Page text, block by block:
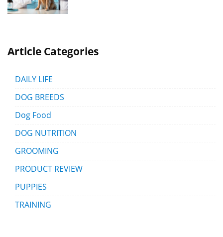
Article Categories
DAILY LIFE
DOG BREEDS
Dog Food
DOG NUTRITION
GROOMING
PRODUCT REVIEW
PUPPIES
TRAINING